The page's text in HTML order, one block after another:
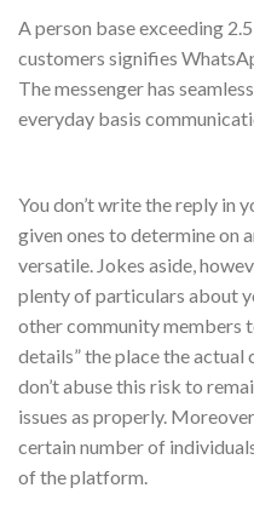
A person base exceeding
customers signifies
The messenger has
everyday basis
You don’t write the reply in
given ones to determine on
versatile. Jokes aside,
plenty of particulars about
other community members
details” the place the
don’t abuse this risk to
issues as properly.
certain number of
of the platform.